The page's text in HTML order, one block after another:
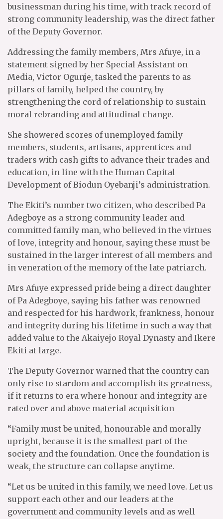
businessman during his time, with track record of
strong community leadership, was the direct father
of the Deputy Governor.
Addressing the family members, Mrs Afuye, in a
statement signed by her Special Assistant on
Media, Victor Ogunje, tasked the parents to as
pillars of family, helped the country, by
strengthening the cord of relationship to sustain
moral rebranding and attitudinal change.
She showered scores of unemployed family
members, students, artisans, apprentices and
traders with cash gifts to advance their trades and
education, in line with the Human Capital
Development of Biodun Oyebanji’s administration.
The Ekiti’s number two citizen, who described Pa
Adegboye as a strong community leader and
committed family man, who believed in the virtues
of love, integrity and honour, saying these must be
sustained in the larger interest of all members and
in veneration of the memory of the late patriarch.
Mrs Afuye expressed pride being a direct daughter
of Pa Adegboye, saying his father was renowned
and respected for his hardwork, frankness, honour
and integrity during his lifetime in such a way that
added value to the Akaiyejo Royal Dynasty and Ikere
Ekiti at large.
The Deputy Governor warned that the country can
only rise to stardom and accomplish its greatness,
if it returns to era where honour and integrity are
rated over and above material acquisition
“Family must be united, honourable and morally
upright, because it is the smallest part of the
society and the foundation. Once the foundation is
weak, the structure can collapse anytime.
“Let us be united in this family, we need love. Let us
support each other and our leaders at the
government and community levels and as well